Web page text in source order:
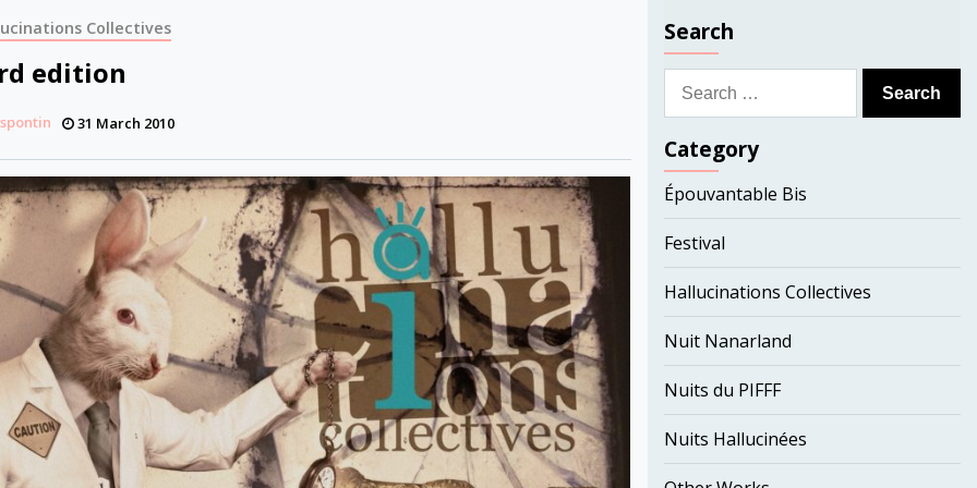
Collectives
edition
31 March 2010
Search
Search
for:
Category
Épouvantable Bis
Festival
Hallucinations Collectives
Nuit Nanarland
Nuits du PIFFF
Nuits Hallucinées